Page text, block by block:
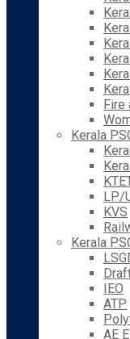
Fire
Kerala
LP/
KVS
Kerala
IEO
ATP
AE